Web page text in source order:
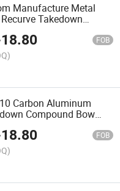
Manufacture Metal
Takedown
Bow Riser
18.80 FOB
Carbon Aluminum
Compound Bow
18.80 FOB